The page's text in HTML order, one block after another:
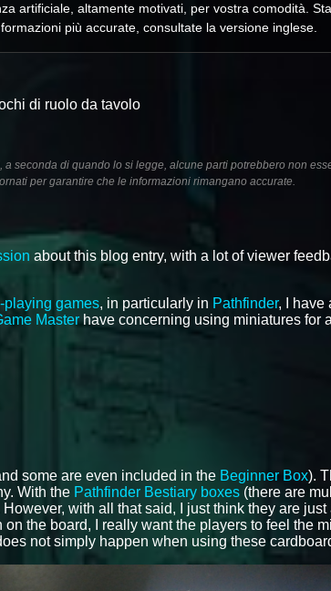
artificiale, altamente motivati, per vostra comodità.
più accurate, consultate la versione inglese.
di ruolo da tavolo
seconda di quando lo si legge, alcune parti potrebbero non
per garantire che le informazioni rimangano accurate.
about this blog entry, with a lot of viewer
playing games, in particularly in Pathfinder, I have
Masterhave concerning using miniatures for
some are even included in the Beginner Box).
With the Pathfinder Bestiary boxes (there are
with all that said, I just think they are just
the board, I really want the players to feel the
not simply happen when using these